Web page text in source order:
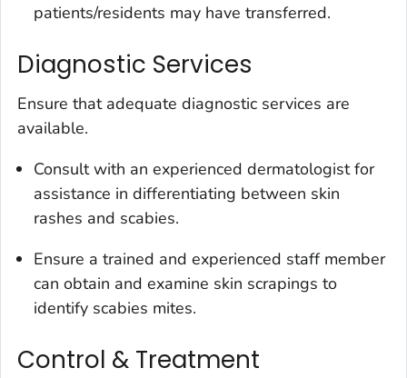
patients/residents may have transferred.
Diagnostic Services
Ensure that adequate diagnostic services are
available.
Consult with an experienced dermatologist for
assistance in differentiating between skin
rashes and scabies.
Ensure a trained and experienced staff member
can obtain and examine skin scrapings to
identify scabies mites.
Control & Treatment